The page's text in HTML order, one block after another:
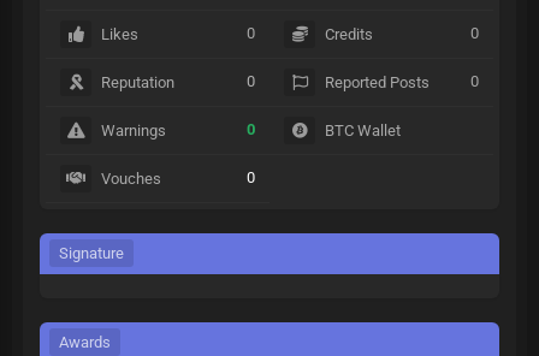
Likes 0
Reputation 0
Warnings 0
Vouches 0
Credits 0
Reported Posts 0
BTC Wallet
Signature
Awards